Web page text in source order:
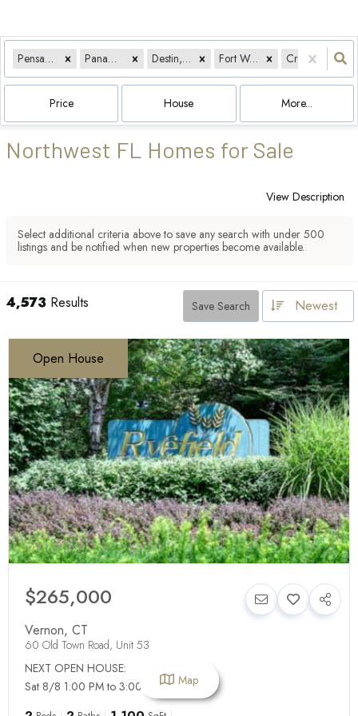
Pensacola, FL Panama City, FL Destin, FL Fort Walton Beach, FL Crestview, FL
Price House More...
Northwest FL Homes for Sale
View Description
Select additional criteria above to save any search with under 500
listings and be notified when new properties become available.
4,573 Results Save Search Newest
Open House
$265,000
Vernon, CT
60 Old Town Road, Unit 53
NEXT OPEN HOUSE:
Sat 8/8 1:00 PM to 3:00 PM
Map